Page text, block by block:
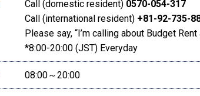
Call (domestic resident) 0570-054-317
Call (international resident) +81-92-735-
Please say, “I’m calling about Budget Rent
*8:00-20:00 (JST) Everyday
08:00～20:00